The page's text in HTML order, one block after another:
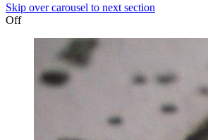
Skip over carousel to next section
Off